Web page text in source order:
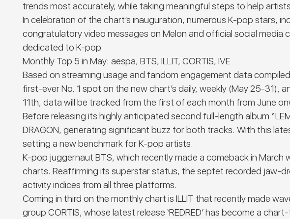
trends most accurately, while taking meaningful steps to help
In celebration of the chart’s inauguration, numerous K-pop stars,
congratulatory video messages on Melon and official social
dedicated to K-pop.
Monthly Top 5 in May: aespa, BTS, ILLIT, CORTIS, IVE
Based on streaming usage and fandom engagement data
first-ever No. 1 spot on the new chart’s daily, weekly (May 25-31),
11th, data will be tracked from the first of each month from June
Before releasing its highly anticipated second full-length album
DRAGON, generating significant buzz for both tracks. With this
setting a new benchmark for K-pop artists.
K-pop juggernaut BTS, which recently made a comeback in March
charts. Reaffirming its superstar status, the septet recorded jaw-
activity indices from all three platforms.
Coming in third on the monthly chart is ILLIT that recently made
group CORTIS, whose latest release ‘REDRED’ has become a